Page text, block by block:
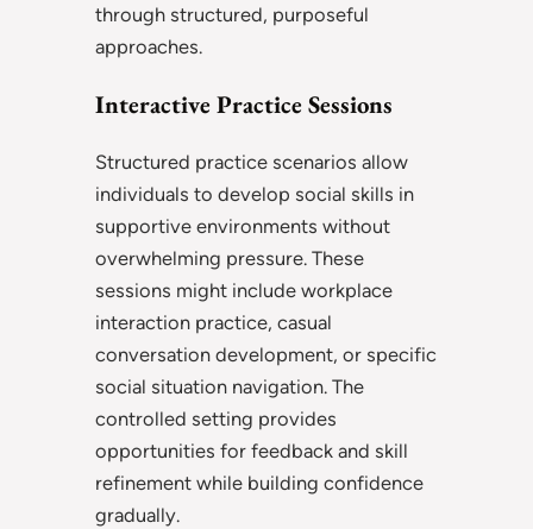
through structured, purposeful
approaches.
Interactive Practice Sessions
Structured practice scenarios allow
individuals to develop social skills in
supportive environments without
overwhelming pressure. These
sessions might include workplace
interaction practice, casual
conversation development, or specific
social situation navigation. The
controlled setting provides
opportunities for feedback and skill
refinement while building confidence
gradually.